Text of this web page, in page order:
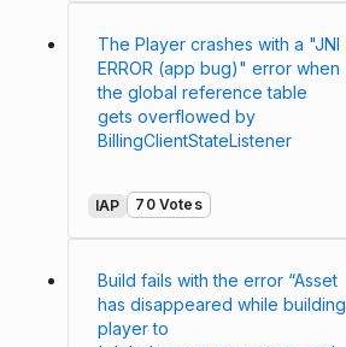
The Player crashes with a "JNI
ERROR (app bug)" error when
the global reference table
gets overflowed by
BillingClientStateListener
IAP 70 Votes
Build fails with the error “Asset
has disappeared while building
player to